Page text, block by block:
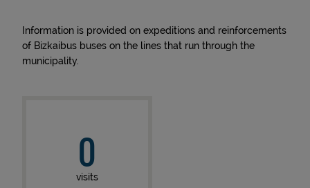
Information is provided on expeditions and reinforcements
of Bizkaibus buses on the lines that run through the
municipality.
0
visits